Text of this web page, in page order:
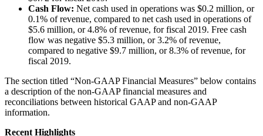
Cash Flow: Net cash used in operations was $0.2 million, or
0.1% of revenue, compared to net cash used in operations of
$5.6 million, or 4.8% of revenue, for fiscal 2019. Free cash
flow was negative $5.3 million, or 3.2% of revenue,
compared to negative $9.7 million, or 8.3% of revenue, for
fiscal 2019.
The section titled “Non-GAAP Financial Measures” below contains
a description of the non-GAAP financial measures and
reconciliations between historical GAAP and non-GAAP
information.
Recent Highlights